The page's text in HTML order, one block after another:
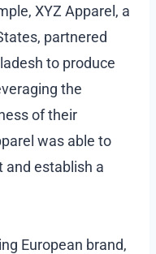
XYZ Apparel, a
partnered
to produce
the
of their
was able to
and establish a
European brand,